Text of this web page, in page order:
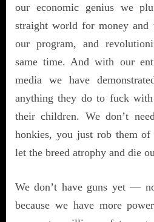
our economic genius we
straight world for money and
our program, and
same time. And with our
media we have
anything they do to fuck
their children. We don’t
honkies, you just rob them of
let the breed atrophy and die
We don’t have guns yet —
because we have more